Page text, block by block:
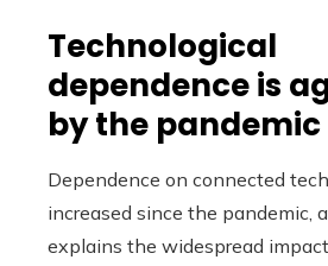
Technological
dependence is
by the pandemic
Dependence on connected
increased since the pandemic,
explains the widespread